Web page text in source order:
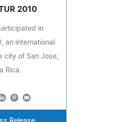
2010
in
an international
city of San Jose,
Rica.